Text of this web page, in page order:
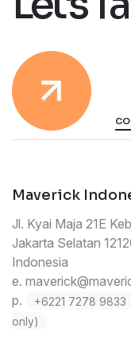
Maverick
Jl. Kyai Maja 21E
Jakarta Selatan
Indonesia
e.
p.
+6221 7278 9833
only)